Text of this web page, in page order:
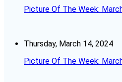
Picture Of The Week:
Thursday, March 14, 2024
Picture Of The Week: